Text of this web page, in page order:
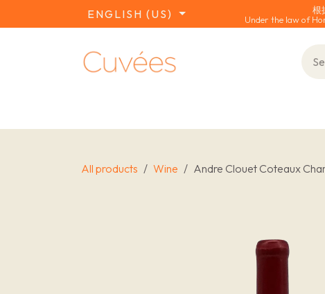
SKIP TO CONTENTENGLISH (US)
根
Under the law of
All products Wine Andre Clouet Coteaux